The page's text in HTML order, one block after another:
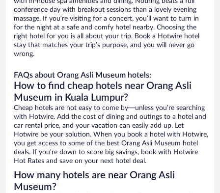
conference day with breakout sessions than a lovely evening
massage. If you’re visiting for a concert, you’ll want to turn in
for the night at a safe and comfy hotel nearby. Choosing the
right hotel for you is all about your trip. Book a Hotwire hotel
stay that matches your trip’s purpose, and you will never go
wrong.
FAQs about Orang Asli Museum hotels:
How to find cheap hotels near Orang Asli
Museum in Kuala Lumpur?
Cheap hotels are not easy to come by—unless you’re searching
with Hotwire. Add the cost of dining and outings to a hotel and
car rental price, and your vacation can easily add up. Let
Hotwire be your solution. When you book a hotel with Hotwire,
you get access to some of the best Orang Asli Museum hotel
deals. If you’re down to score big savings, book with Hotwire
Hot Rates and save on your next hotel deal.
How many hotels are near Orang Asli
Museum?